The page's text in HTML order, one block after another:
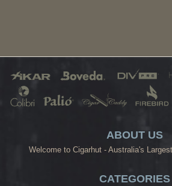
ABOUT US
Welcome to Cigarhut - Australia's
CATEGORIES